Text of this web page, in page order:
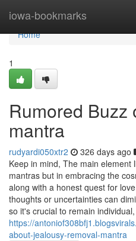
iowa-bookmarks
Home
Home
1
Rumored Buzz
mantra
rudyardi050xtr2 326 days ago
Keep in mind, The main element
mantras but in embracing the
along with a honest quest for
thoughts or uncertainties can
so it's crucial to remain
https://
about-jealousy-removal-mantra